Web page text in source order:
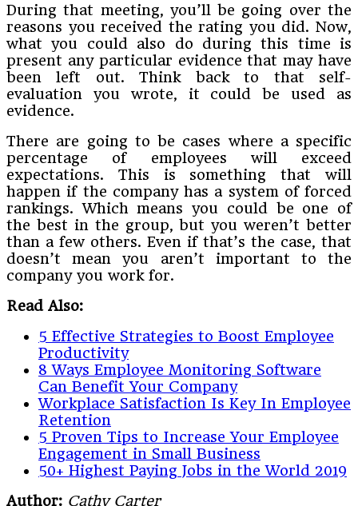
During that meeting, you’ll be going over the
reasons you received the rating you did. Now,
what you could also do during this time is
present any particular evidence that may have
been left out. Think back to that self-
evaluation you wrote, it could be used as
evidence.
There are going to be cases where a specific
percentage of employees will exceed
expectations. This is something that will
happen if the company has a system of forced
rankings. Which means you could be one of
the best in the group, but you weren’t better
than a few others. Even if that’s the case, that
doesn’t mean you aren’t important to the
company you work for.
Read Also:
5 Effective Strategies to Boost Employee
Productivity
8 Ways Employee Monitoring Software
Can Benefit Your Company
Workplace Satisfaction Is Key In Employee
Retention
5 Proven Tips to Increase Your Employee
Engagement in Small Business
50+ Highest Paying Jobs in the World 2019
Author: Cathy Carter